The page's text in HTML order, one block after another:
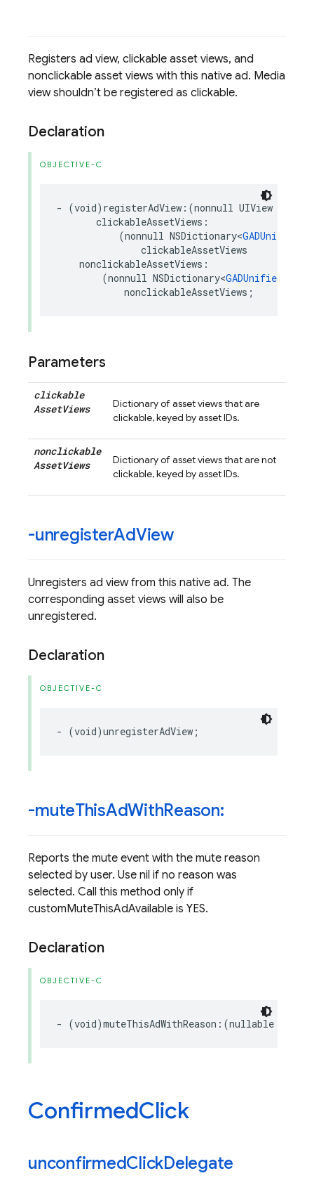
Registers ad view, clickable asset views, and
nonclickable asset views with this native ad. Media
view shouldn’t be registered as clickable.
Declaration
OBJECTIVE-C
- (void) registerAdView :(nonnull UIView
clickableAssetViews :
(nonnull NSDictionary<
clickableAssetViews
nonclickableAssetViews :
(nonnull NSDictionary<
nonclickableAssetViews ;
Parameters
clickable
AssetViews
Dictionary of asset views that are
clickable, keyed by asset IDs.
nonclickable
AssetViews
Dictionary of asset views that are not
clickable, keyed by asset IDs.
-unregisterAdView
Unregisters ad view from this native ad. The
corresponding asset views will also be
unregistered.
Declaration
OBJECTIVE-C
- (void)unregisterAdView ;
-muteThisAdWithReason:
Reports the mute event with the mute reason
selected by user. Use nil if no reason was
selected. Call this method only if
customMuteThisAdAvailable is YES.
Declaration
OBJECTIVE-C
- (void)muteThisAdWithReason :(nullable
ConfirmedClick
unconfirmedClickDelegate